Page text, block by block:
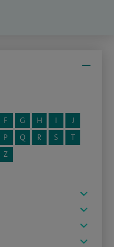
F G H I
J
P Q R S
T
Z